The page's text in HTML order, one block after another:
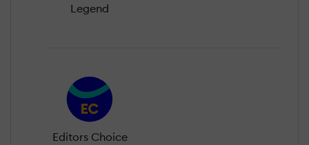
Legend
Editors Choice